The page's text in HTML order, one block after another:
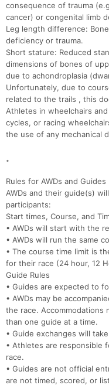
consequence of trauma
cancer) or congenital limb
Leg length difference:
deficiency or trauma.
Short stature: Reduced
dimensions of bones of
due to achondroplasia
Unfortunately, due to
related to the trails , this
Athletes in wheelchairs
cycles, or racing
the use of any mechanical
.
Rules for AWDs and Guides
AWDs and their guide(s)
participants:
Start times, Course, and
• AWDs will start with the
• AWDs will run the same
• The course time limit is
for their race (24 hour, 12
Guide Rules
• Guides are expected to
• AWDs may be
the race. Accommodations
than one guide at a time.
• Guide exchanges will
• Athletes are responsible
race.
• Guides are not official
are not timed, scored, or